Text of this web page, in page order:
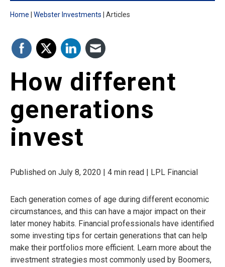
Home Webster Investments Articles
How different
generations
invest
Published on July 8, 2020 | 4 min read | LPL Financial
Each generation comes of age during different economic
circumstances, and this can have a major impact on their
later money habits. Financial professionals have identified
some investing tips for certain generations that can help
make their portfolios more efficient. Learn more about the
investment strategies most commonly used by Boomers,